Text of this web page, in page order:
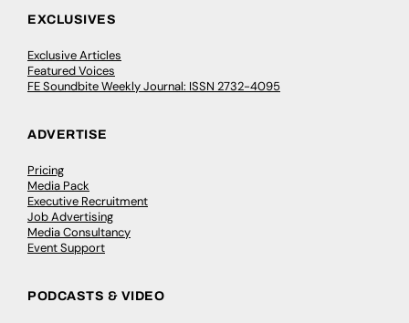
EXCLUSIVES
Exclusive Articles
Featured Voices
FE Soundbite Weekly Journal: ISSN 2732-4095
ADVERTISE
Pricing
Media Pack
Executive Recruitment
Job Advertising
Media Consultancy
Event Support
PODCASTS & VIDEO